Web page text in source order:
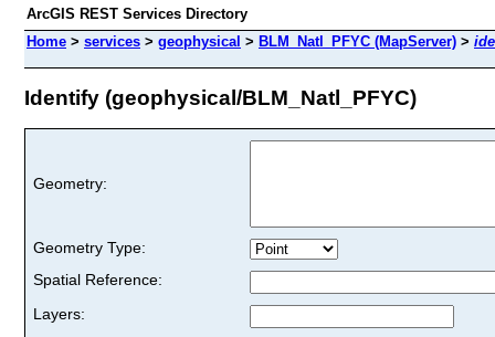
ArcGIS REST Services Directory
Home > services > geophysical > BLM_Natl_PFYC (MapServer) >
Identify (geophysical/BLM_Natl_PFYC)
Geometry:
Geometry Type:
Spatial Reference:
Layers: